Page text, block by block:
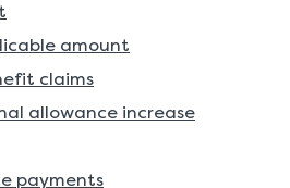
amount
claims
allowance increase
payments